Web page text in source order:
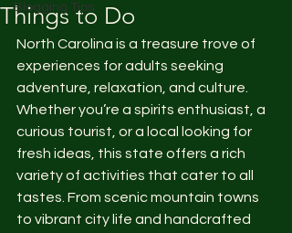
Blogging Tips
Things to Do
North Carolina is a treasure trove of
experiences for adults seeking
adventure, relaxation, and culture.
Whether you’re a spirits enthusiast, a
curious tourist, or a local looking for
fresh ideas, this state offers a rich
variety of activities that cater to all
tastes. From scenic mountain towns
to vibrant city life and handcrafted